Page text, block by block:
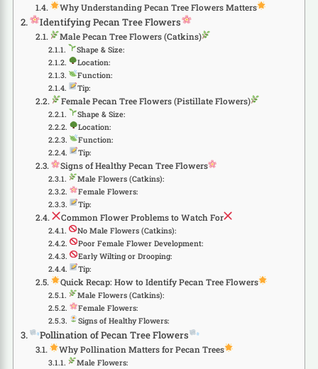
Why Understanding Pecan Tree Flowers Matters
Identifying Pecan Tree Flowers
Male Pecan Tree Flowers (Catkins)
Shape & Size:
Location:
Function:
Tip:
Female Pecan Tree Flowers (Pistillate Flowers)
Shape & Size:
Location:
Function:
Tip:
Signs of Healthy Pecan Tree Flowers
Male Flowers (Catkins):
Female Flowers:
Tip:
Common Flower Problems to Watch For
No Male Flowers (Catkins):
Poor Female Flower Development:
Early Wilting or Drooping:
Tip:
Quick Recap: How to Identify Pecan Tree Flowers
Male Flowers (Catkins):
Female Flowers:
Signs of Healthy Flowers:
Pollination of Pecan Tree Flowers
Why Pollination Matters for Pecan Trees
Male Flowers: